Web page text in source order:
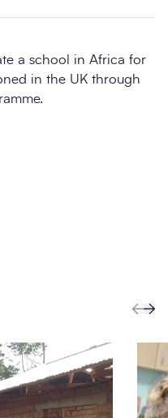
a school in Africa for
in the UK through